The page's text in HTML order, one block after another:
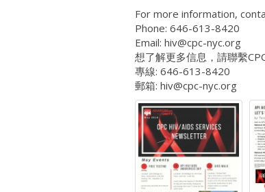
For more information,
Phone: 646-613-8420
Email: hiv@cpc-nyc.org
想了解更多信息，請聯繫
專線: 646-613-8420
郵箱: hiv@cpc-nyc.org